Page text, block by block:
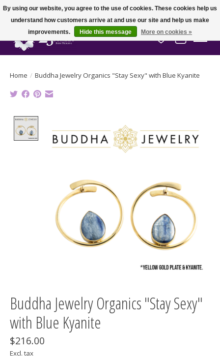
Wish List
Cart
Home / Buddha Jewelry Organics "Stay Sexy" with Blue Kyanite
Buddha Jewelry Organics "Stay Sexy"
with Blue Kyanite
$216.00
Excl. tax
By using our website, you agree to the use of cookies. These cookies help us
understand how customers arrive at and use our site and help us make
improvements.
Hide this message More on cookies »